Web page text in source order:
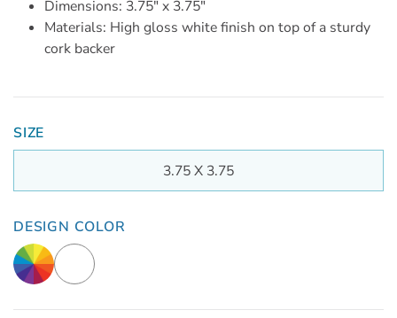
Dimensions: 3.75" x 3.75"
Materials: High gloss white finish on top of a sturdy
cork backer
SIZE
3.75 X 3.75
DESIGN COLOR